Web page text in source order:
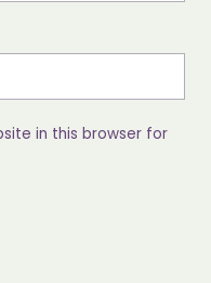
in this browser for